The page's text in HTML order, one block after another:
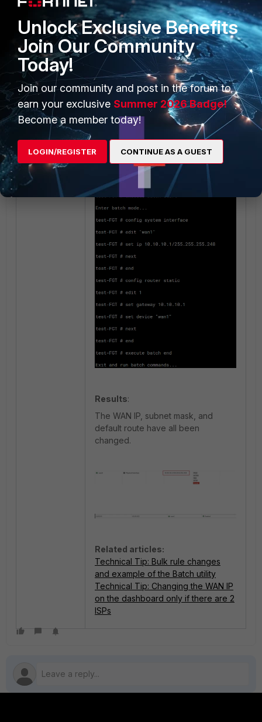
running the batch configuration
change:Network -> Interfaces.
Network -> Static Routes:
The output after loading the batch
Results:
The WAN IP, subnet mask, and
default route have all been
changed.
Related articles:
Technical Tip: Bulk rule changes
and example of the Batch utility
Technical Tip: Changing the WAN IP
on the dashboard only if there are 2
ISPs
Unlock Exclusive Benefits
Join Our Community
Today!
Join our community and post in the forum to
earn your exclusive Summer 2026 Badge!
Become a member today!
LOGIN/REGISTER CONTINUE AS A GUEST